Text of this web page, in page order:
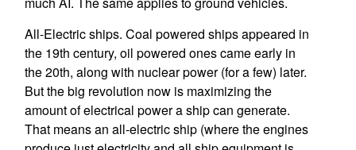
All-Electric ships. Coal powered ships appeared in
the 19th century, oil powered ones came early in
the 20th, along with nuclear power (for a few) later.
But the big revolution now is maximizing the
amount of electrical power a ship can generate.
That means an all-electric ship (where the engines